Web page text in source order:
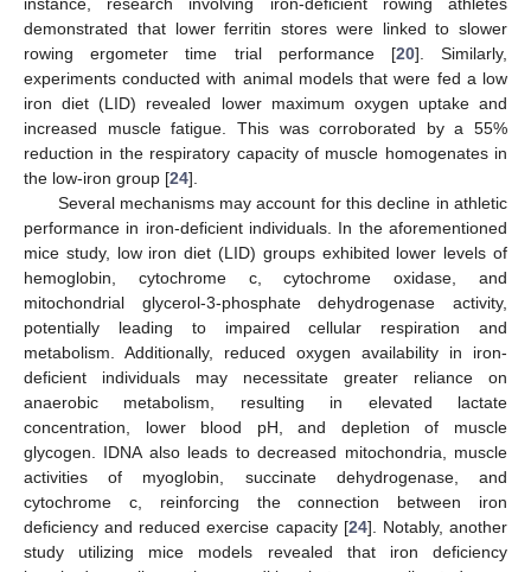
instance, research involving iron-deficient rowing athletes
demonstrated that lower ferritin stores were linked to slower
rowing ergometer time trial performance [20]. Similarly,
experiments conducted with animal models that were fed a low
iron diet (LID) revealed lower maximum oxygen uptake and
increased muscle fatigue. This was corroborated by a 55%
reduction in the respiratory capacity of muscle homogenates in
the low-iron group [24].
Several mechanisms may account for this decline in athletic
performance in iron-deficient individuals. In the aforementioned
mice study, low iron diet (LID) groups exhibited lower levels of
hemoglobin, cytochrome c, cytochrome oxidase, and
mitochondrial glycerol-3-phosphate dehydrogenase activity,
potentially leading to impaired cellular respiration and
metabolism. Additionally, reduced oxygen availability in iron-
deficient individuals may necessitate greater reliance on
anaerobic metabolism, resulting in elevated lactate
concentration, lower blood pH, and depletion of muscle
glycogen. IDNA also leads to decreased mitochondria, muscle
activities of myoglobin, succinate dehydrogenase, and
cytochrome c, reinforcing the connection between iron
deficiency and reduced exercise capacity [24]. Notably, another
study utilizing mice models revealed that iron deficiency